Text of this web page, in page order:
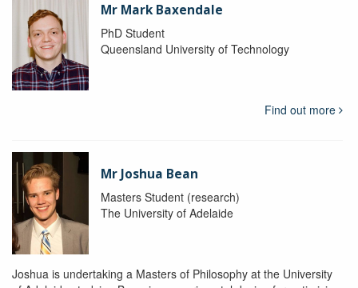
Mr Mark Baxendale
PhD Student
Queensland University of Technology
Find out more
Mr Joshua Bean
Masters Student (research)
The University of Adelaide
Joshua is undertaking a Masters of Philosophy at the University